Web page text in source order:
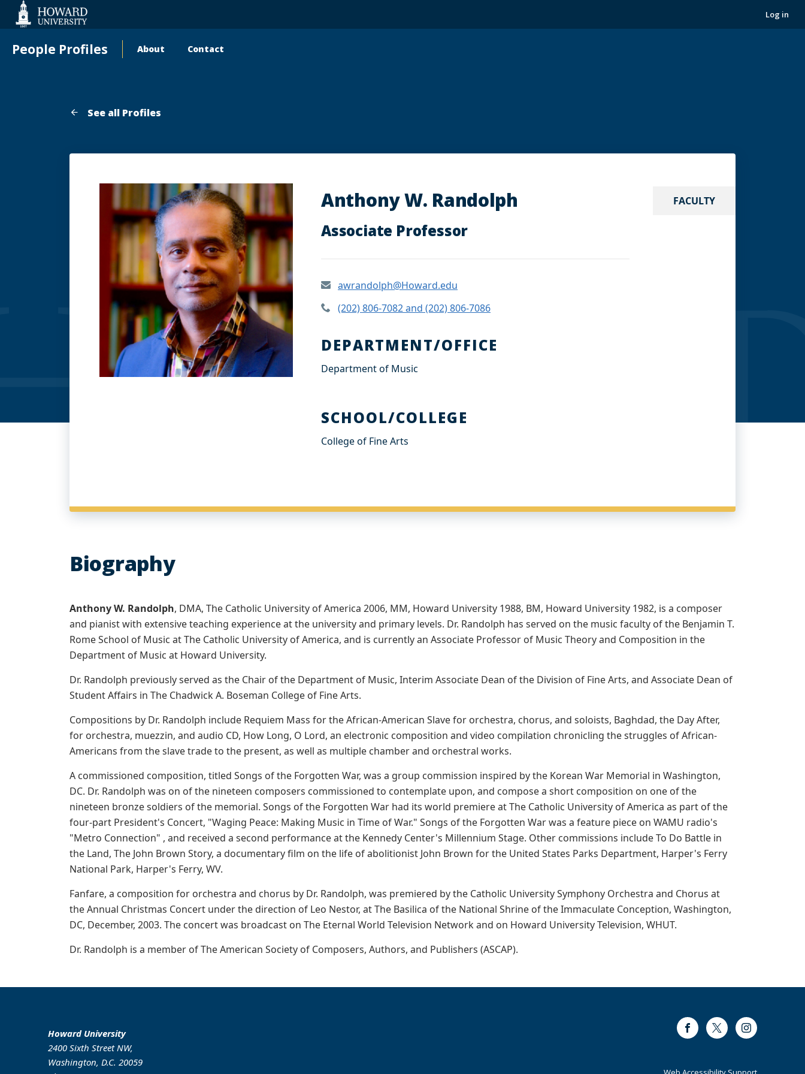
Accessibility
Log in
People Profiles
Main
About Contact
See all Profiles
FACULTY
Anthony W. Randolph
Associate Professor
awrandolph@Howard.edu
(202) 806-7082 and (202) 806-7086
DEPARTMENT/OFFICE
Department of Music
SCHOOL/COLLEGE
College of Fine Arts
Biography
Anthony W. Randolph, DMA, The Catholic University of America 2006, MM, Howard University 1988, BM, Howard University 1982, is a composer
and pianist with extensive teaching experience at the university and primary levels. Dr. Randolph has served on the music faculty of the Benjamin T.
Rome School of Music at The Catholic University of America, and is currently an Associate Professor of Music Theory and Composition in the
Department of Music at Howard University.
Dr. Randolph previously served as the Chair of the Department of Music, Interim Associate Dean of the Division of Fine Arts, and Associate Dean of
Student Affairs in The Chadwick A. Boseman College of Fine Arts.
Compositions by Dr. Randolph include Requiem Mass for the African-American Slave for orchestra, chorus, and soloists, Baghdad, the Day After,
for orchestra, muezzin, and audio CD, How Long, O Lord, an electronic composition and video compilation chronicling the struggles of African-
Americans from the slave trade to the present, as well as multiple chamber and orchestral works.
A commissioned composition, titled Songs of the Forgotten War, was a group commission inspired by the Korean War Memorial in Washington,
DC. Dr. Randolph was on of the nineteen composers commissioned to contemplate upon, and compose a short composition on one of the
nineteen bronze soldiers of the memorial. Songs of the Forgotten War had its world premiere at The Catholic University of America as part of the
four-part President's Concert, "Waging Peace: Making Music in Time of War." Songs of the Forgotten War was a feature piece on WAMU radio's
"Metro Connection" , and received a second performance at the Kennedy Center's Millennium Stage. Other commissions include To Do Battle in
the Land, The John Brown Story, a documentary film on the life of abolitionist John Brown for the United States Parks Department, Harper's Ferry
National Park, Harper's Ferry, WV.
Fanfare, a composition for orchestra and chorus by Dr. Randolph, was premiered by the Catholic University Symphony Orchestra and Chorus at
the Annual Christmas Concert under the direction of Leo Nestor, at The Basilica of the National Shrine of the Immaculate Conception, Washington,
DC, December, 2003. The concert was broadcast on The Eternal World Television Network and on Howard University Television, WHUT.
Dr. Randolph is a member of The American Society of Composers, Authors, and Publishers (ASCAP).
Howard University
2400 Sixth Street NW,
Washington, D.C. 20059
FacebookTwitter Instagram